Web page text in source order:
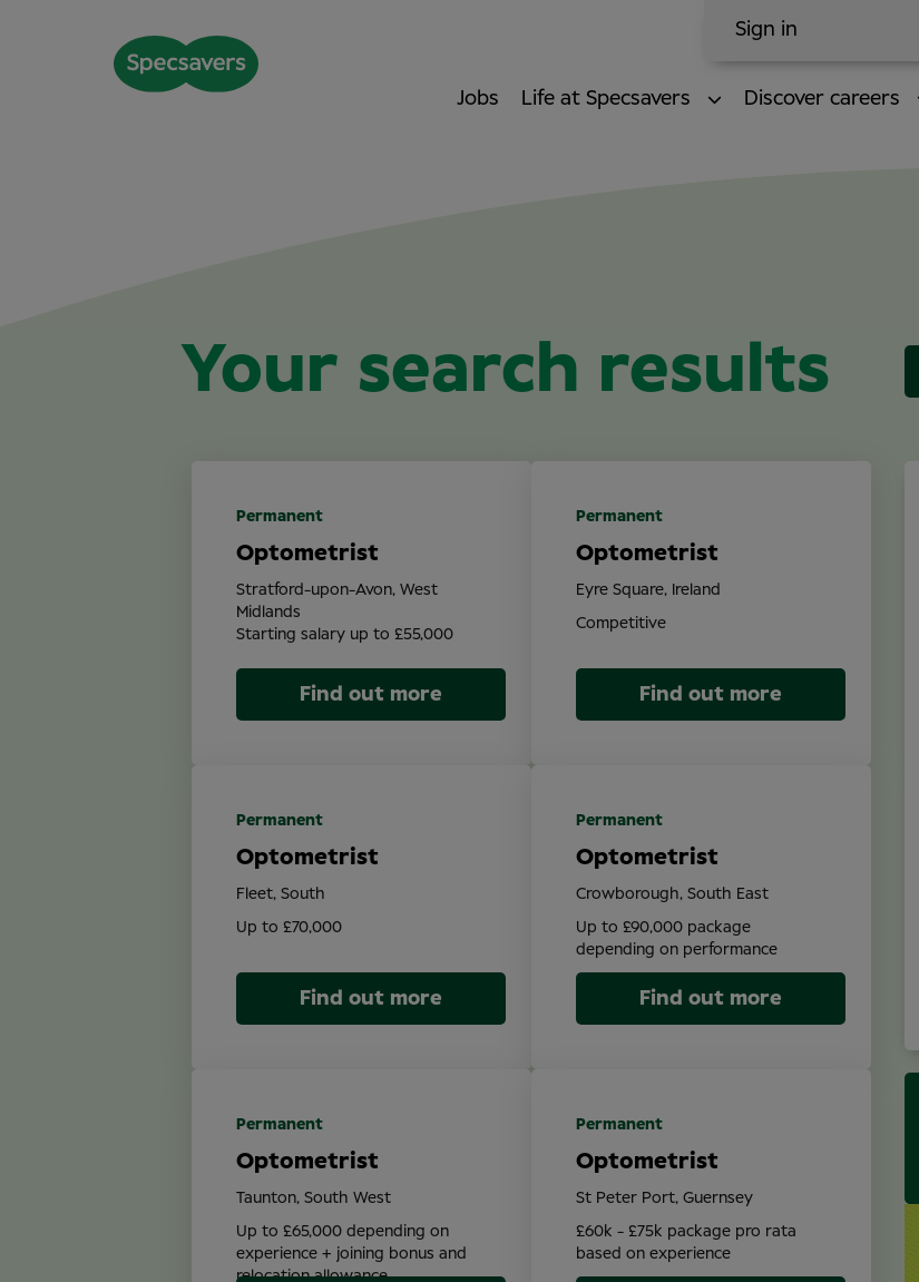
Sign in
Jobs Life at Specsavers Discover careers
Your search results
Optometrist
Starting salary up to £55,000
Stratford-upon-Avon, West
Midlands
Permanent
Find out more
Optometrist
Competitive
Eyre Square, Ireland
Permanent
Find out more
Optometrist
Up to £70,000
Fleet, South
Permanent
Find out more
Optometrist
Up to £90,000 package
depending on performance
Crowborough, South East
Permanent
Find out more
Optometrist
Up to £65,000 depending on
experience + joining bonus and
relocation allowance
Taunton, South West
Permanent
Optometrist
£60k - £75k package pro rata
based on experience
St Peter Port, Guernsey
Permanent